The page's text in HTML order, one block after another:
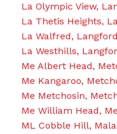
La Olympic View,
La Thetis Heights,
La Walfred,
La Westhills,
Me Albert Head,
Me Kangaroo,
Me Metchosin,
Me William Head,
ML Cobble Hill,